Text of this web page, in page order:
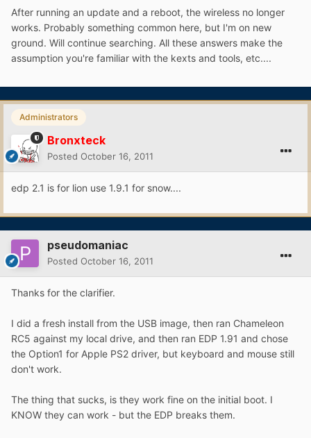
After running an update and a reboot, the wireless no longer
works. Probably something common here, but I'm on new
ground. Will continue searching. All these answers make the
assumption you're familiar with the kexts and tools, etc....
Administrators
Bronxteck
Posted October 16, 2011
edp 2.1 is for lion use 1.9.1 for snow....
pseudomaniac
Posted October 16, 2011
Thanks for the clarifier.
I did a fresh install from the USB image, then ran Chameleon
RC5 against my local drive, and then ran EDP 1.91 and chose
the Option1 for Apple PS2 driver, but keyboard and mouse still
don't work.
The thing that sucks, is they work fine on the initial boot. I
KNOW they can work - but the EDP breaks them.